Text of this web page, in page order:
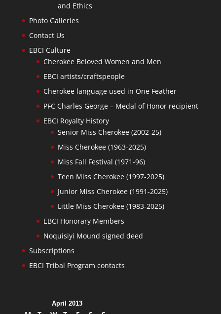
and Ethics
Photo Galleries
Contact Us
EBCI Culture
Cherokee Beloved Women and Men
EBCI artists/craftspeople
Cherokee language used in One Feather
PFC Charles George – Medal of Honor recipient
EBCI Royalty History
Senior Miss Cherokee (2002-25)
Miss Cherokee (1963-2025)
Miss Fall Festival (1971-96)
Teen Miss Cherokee (1997-2025)
Junior Miss Cherokee (1991-2025)
Little Miss Cherokee (1983-2025)
EBCI Honorary Members
Noquisiyi Mound signed deed
Subscriptions
EBCI Tribal Program contacts
April 2013